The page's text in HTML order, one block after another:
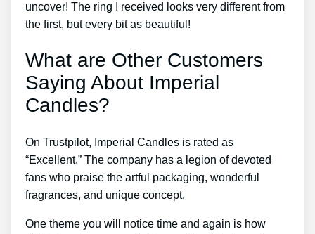
uncover! The ring I received looks very different from
the first, but every bit as beautiful!
What are Other Customers
Saying About Imperial
Candles?
On Trustpilot, Imperial Candles is rated as
“Excellent.” The company has a legion of devoted
fans who praise the artful packaging, wonderful
fragrances, and unique concept.
One theme you will notice time and again is how